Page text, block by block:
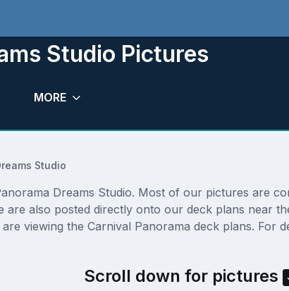
Studio Pictures
MORE
Studio
Dreams Studio. Most of our pictures are
are also posted directly onto our deck plans near
viewing the Carnival Panorama deck plans.
Scroll down for pictures